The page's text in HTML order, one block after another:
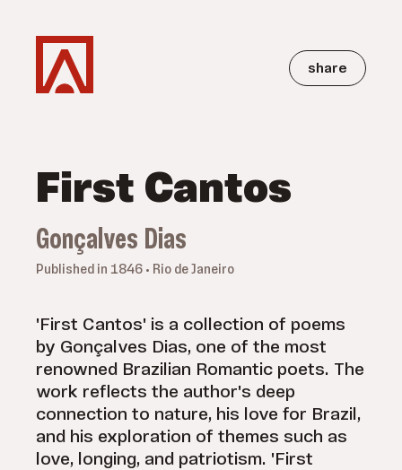
share
First Cantos
Gonçalves Dias
Published in 1846 • Rio de Janeiro
'First Cantos' is a collection of poems
by Gonçalves Dias, one of the most
renowned Brazilian Romantic poets. The
work reflects the author's deep
connection to nature, his love for Brazil,
and his exploration of themes such as
love, longing, and patriotism. 'First